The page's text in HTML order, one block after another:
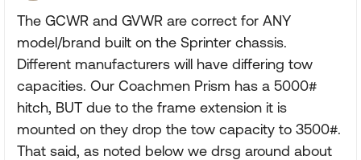
The GCWR and GVWR are correct for ANY
model/brand built on the Sprinter chassis.
Different manufacturers will have differing tow
capacities. Our Coachmen Prism has a 5000#
hitch, BUT due to the frame extension it is
mounted on they drop the tow capacity to 3500#.
That said, as noted below we drsg around about